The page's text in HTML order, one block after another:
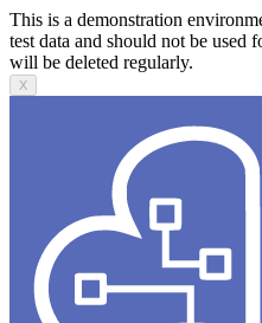
This is a demonstration
test data and should not be used
will be deleted regularly.
X